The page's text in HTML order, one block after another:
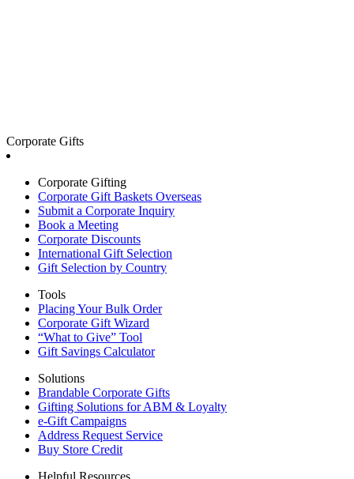
Corporate Gifts
Corporate Gifting
Corporate Gift Baskets Overseas
Submit a Corporate Inquiry
Book a Meeting
Corporate Discounts
International Gift Selection
Gift Selection by Country
Tools
Placing Your Bulk Order
Corporate Gift Wizard
“What to Give” Tool
Gift Savings Calculator
Solutions
Brandable Corporate Gifts
Gifting Solutions for ABM & Loyalty
e-Gift Campaigns
Address Request Service
Buy Store Credit
Helpful Resources